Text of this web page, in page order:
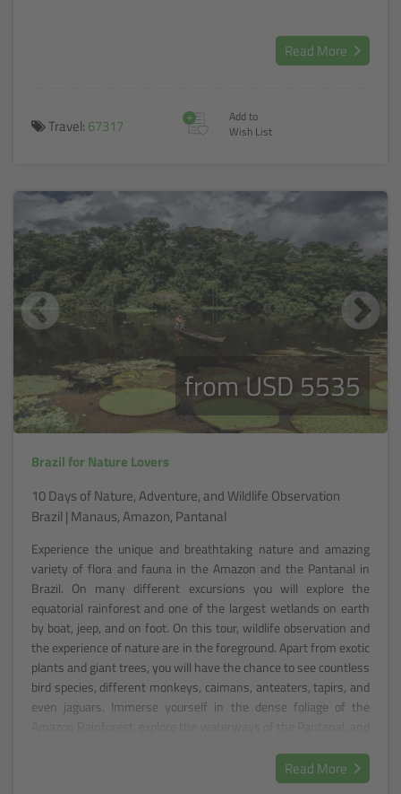
Read More
Travel: 67317
Add to
Wish List
+
from USD 5535
Brazil for Nature Lovers
10 Days of Nature, Adventure, and Wildlife Observation
Brazil | Manaus, Amazon, Pantanal
Experience the unique and breathtaking nature and amazing
variety of flora and fauna in the Amazon and the Pantanal in
Brazil. On many different excursions you will explore the
equatorial rainforest and one of the largest wetlands on earth
by boat, jeep, and on foot. On this tour, wildlife observation and
the experience of nature are in the foreground. Apart from exotic
plants and giant trees, you will have the chance to see countless
bird species, different monkeys, caimans, anteaters, tapirs, and
even jaguars. Immerse yourself in the dense foliage of the
Read More